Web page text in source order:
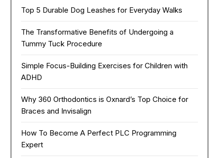
Top 5 Durable Dog Leashes for Everyday Walks
The Transformative Benefits of Undergoing a
Tummy Tuck Procedure
Simple Focus-Building Exercises for Children with
ADHD
Why 360 Orthodontics is Oxnard’s Top Choice for
Braces and Invisalign
How To Become A Perfect PLC Programming
Expert